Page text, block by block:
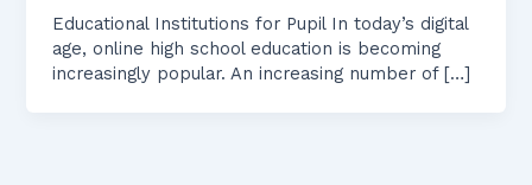
Educational Institutions for Pupil In today’s digital
age, online high school education is becoming
increasingly popular. An increasing number of […]